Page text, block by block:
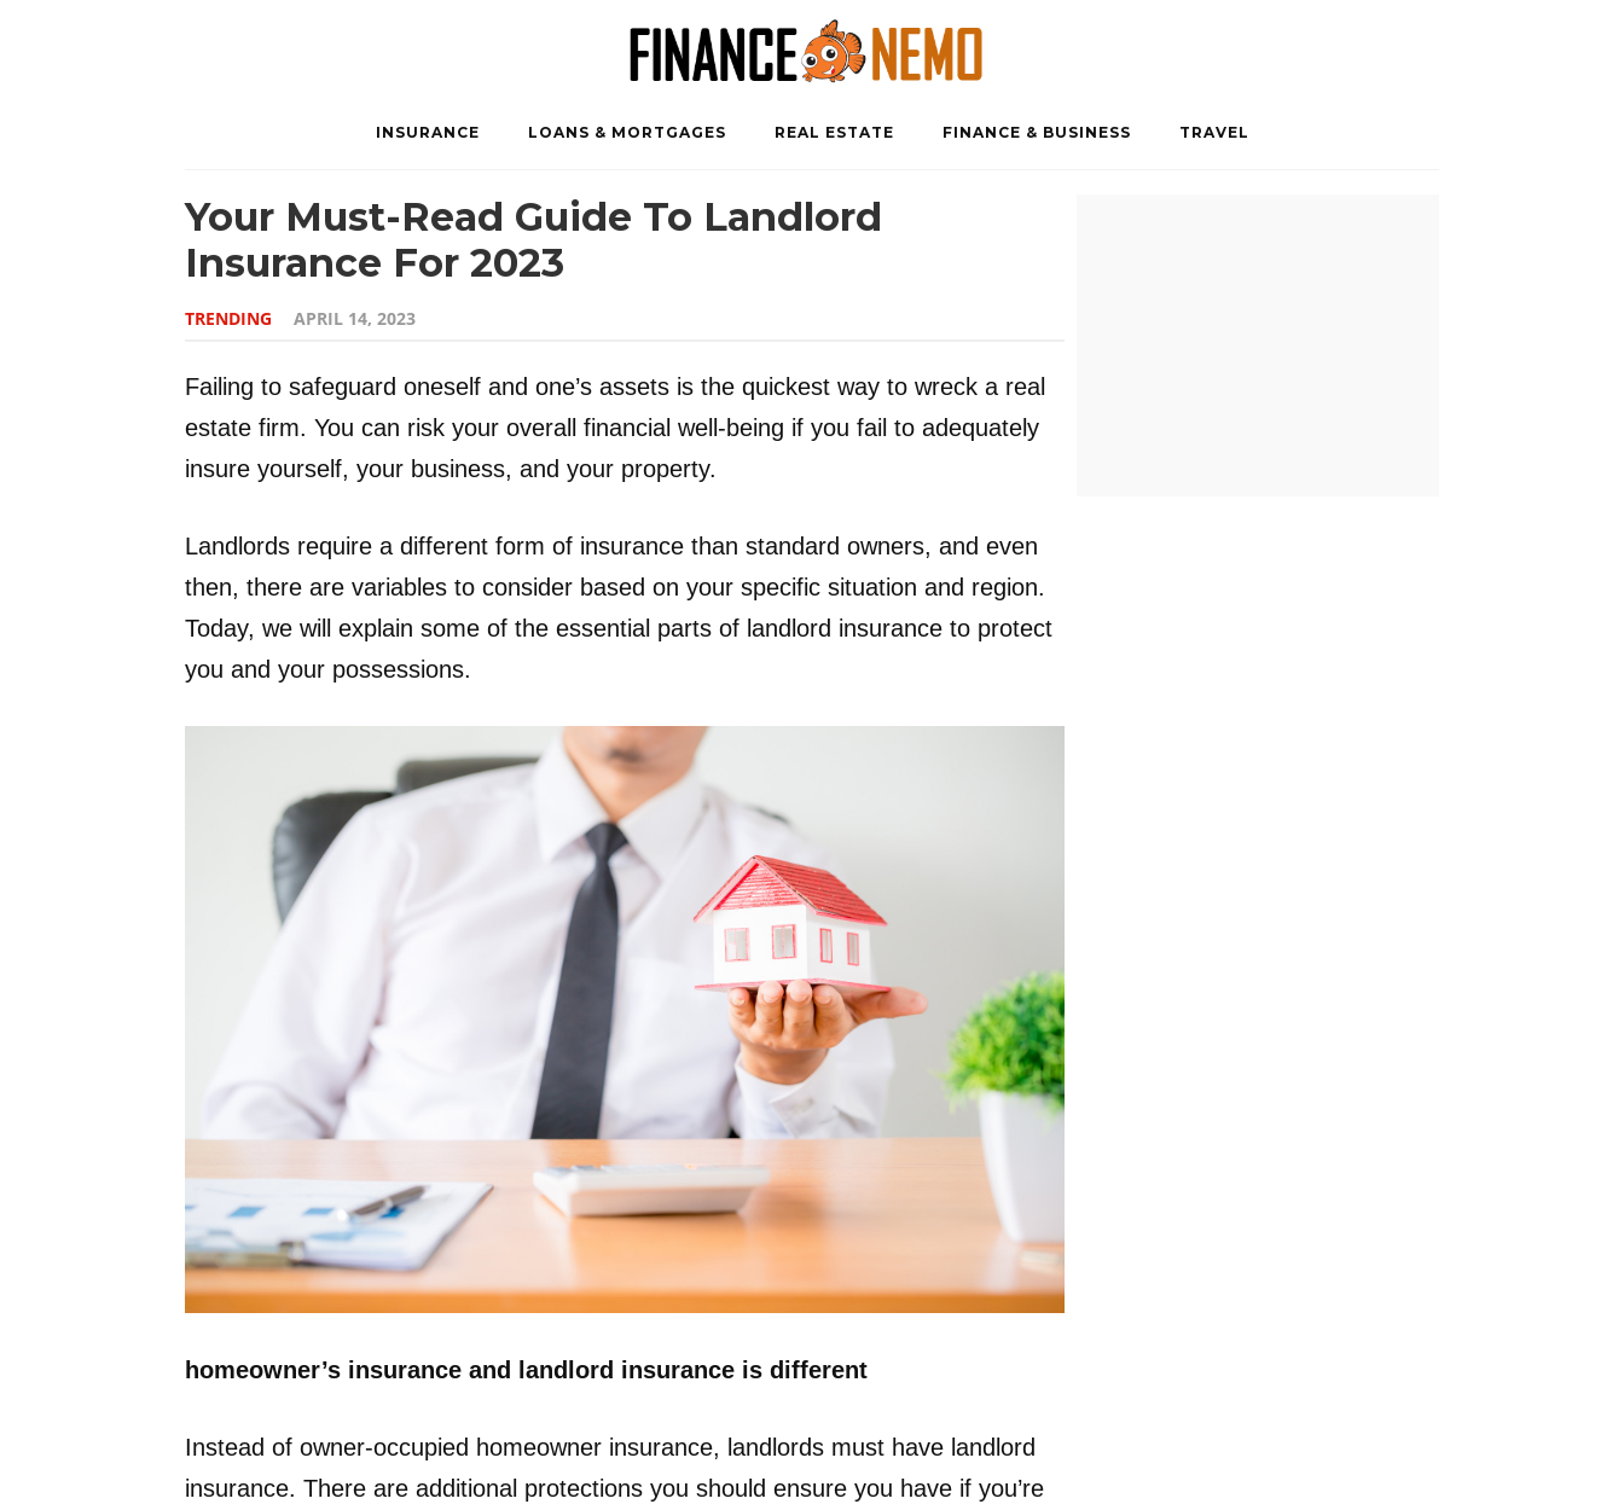
INSURANCE LOANS & MORTGAGES REAL ESTATE FINANCE & BUSINESS TRAVEL
Your Must-Read Guide To Landlord
Insurance For 2023
TRENDING APRIL 14, 2023
Failing to safeguard oneself and one’s assets is the quickest way to wreck a real
estate firm. You can risk your overall financial well-being if you fail to adequately
insure yourself, your business, and your property.
Landlords require a different form of insurance than standard owners, and even
then, there are variables to consider based on your specific situation and region.
Today, we will explain some of the essential parts of landlord insurance to protect
you and your possessions.
homeowner’s insurance and landlord insurance is different
Instead of owner-occupied homeowner insurance, landlords must have landlord
insurance. There are additional protections you should ensure you have if you’re